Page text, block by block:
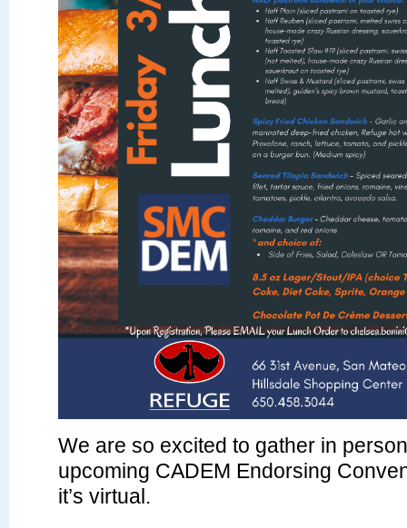
We are so excited to gather in
upcoming CADEM Endorsing
it’s virtual.